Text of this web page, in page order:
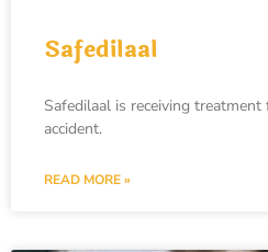
Safedilaal
Safedilaal is receiving
accident.
READ MORE »